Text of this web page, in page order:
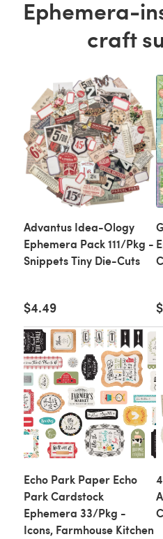
Ephemera-
craft
Advantus Idea-Ology
Ephemera Pack 111/Pkg -
Snippets Tiny Die-Cuts
$4.49
Echo Park Paper Echo
Park Cardstock
Ephemera 33/Pkg -
Icons, Farmhouse Kitchen